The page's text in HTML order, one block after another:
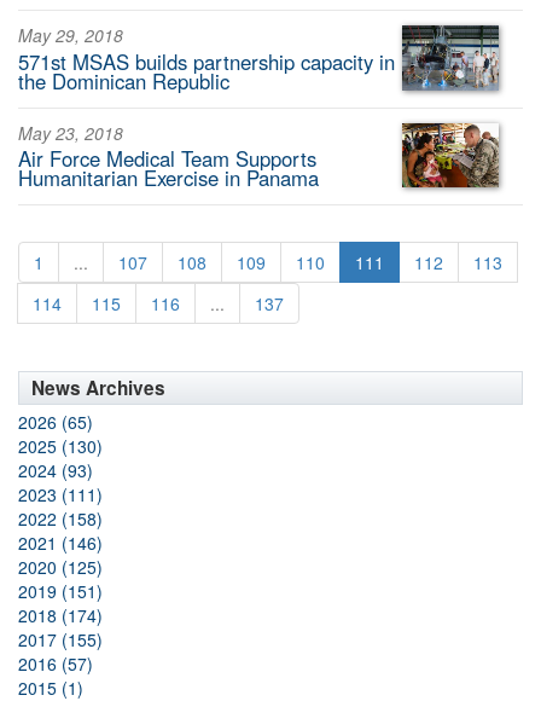
May 29, 2018
571st MSAS builds partnership capacity in
the Dominican Republic
May 23, 2018
Air Force Medical Team Supports
Humanitarian Exercise in Panama
1 ... 107 108 109 110 111 112
113
114
115 116 ... 137
News Archives
2026 (65)
2025 (130)
2024 (93)
2023 (111)
2022 (158)
2021 (146)
2020 (125)
2019 (151)
2018 (174)
2017 (155)
2016 (57)
2015 (1)